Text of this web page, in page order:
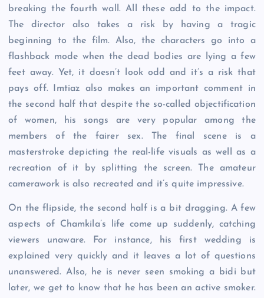
breaking the fourth wall. All these add to the impact.
The director also takes a risk by having a tragic
beginning to the film. Also, the characters go into a
flashback mode when the dead bodies are lying a few
feet away. Yet, it doesn’t look odd and it’s a risk that
pays off. Imtiaz also makes an important comment in
the second half that despite the so-called objectification
of women, his songs are very popular among the
members of the fairer sex. The final scene is a
masterstroke depicting the real-life visuals as well as a
recreation of it by splitting the screen. The amateur
camerawork is also recreated and it’s quite impressive.
On the flipside, the second half is a bit dragging. A few
aspects of Chamkila’s life come up suddenly, catching
viewers unaware. For instance, his first wedding is
explained very quickly and it leaves a lot of questions
unanswered. Also, he is never seen smoking a bidi but
later, we get to know that he has been an active smoker.